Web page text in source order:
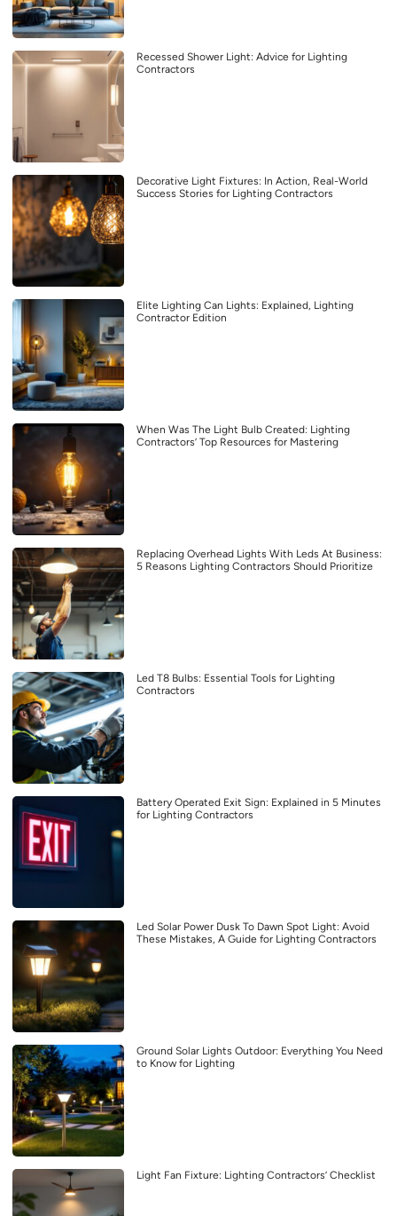
Recessed Shower Light: Advice for Lighting
Contractors
Decorative Light Fixtures: In Action, Real-World
Success Stories for Lighting Contractors
Elite Lighting Can Lights: Explained, Lighting
Contractor Edition
When Was The Light Bulb Created: Lighting
Contractors’ Top Resources for Mastering
Replacing Overhead Lights With Leds At Business:
5 Reasons Lighting Contractors Should Prioritize
Led T8 Bulbs: Essential Tools for Lighting
Contractors
Battery Operated Exit Sign: Explained in 5 Minutes
for Lighting Contractors
Led Solar Power Dusk To Dawn Spot Light: Avoid
These Mistakes, A Guide for Lighting Contractors
Ground Solar Lights Outdoor: Everything You Need
to Know for Lighting
Light Fan Fixture: Lighting Contractors’ Checklist